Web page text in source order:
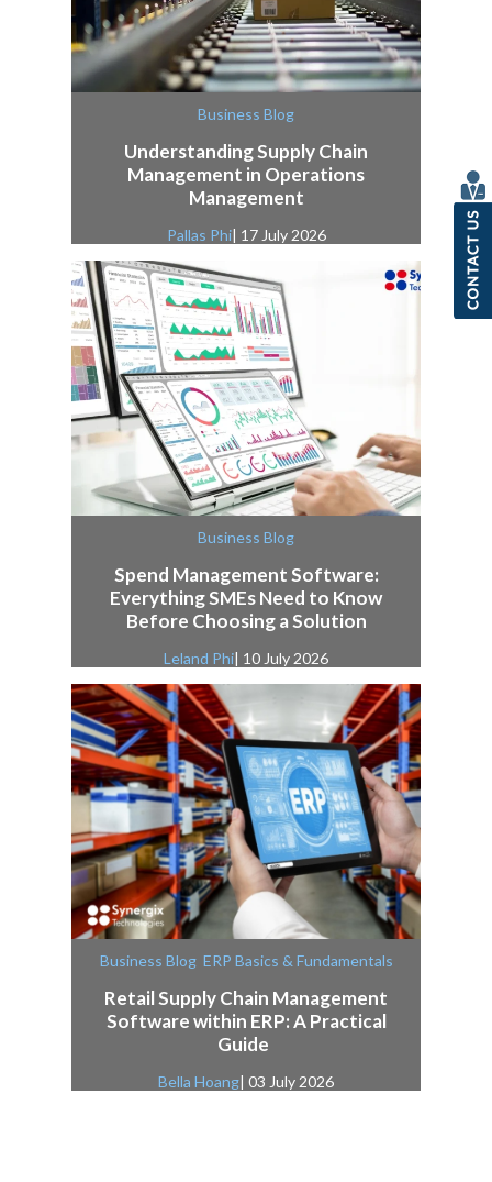
Business Blog
Understanding Supply Chain
Management in Operations
Management
Pallas Phi| 17 July 2026
Business Blog
Spend Management Software:
Everything SMEs Need to Know
Before Choosing a Solution
Leland Phi| 10 July 2026
Business Blog, ERP Basics & Fundamentals
Retail Supply Chain Management
Software within ERP: A Practical
Guide
Bella Hoang| 03 July 2026